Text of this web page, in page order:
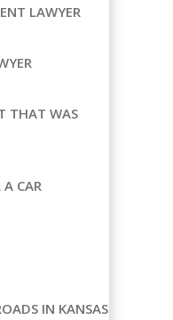
LAWYER
THAT WAS
CAR
IN KANSAS